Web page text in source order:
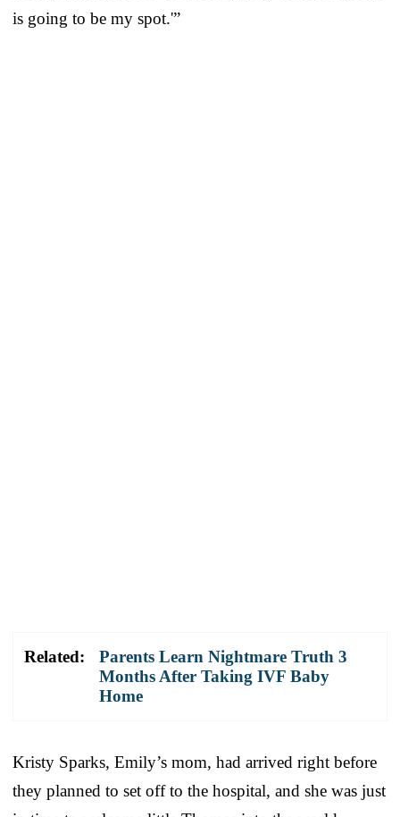
is going to be my spot.'”
Related:
Parents Learn Nightmare Truth 3
Months After Taking IVF Baby
Home
Kristy Sparks, Emily’s mom, had arrived right before
they planned to set off to the hospital, and she was just